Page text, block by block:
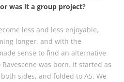
was it a group project?
less and less enjoyable,
longer, and with the
sense to find an alternative
was born. It started as
sides, and folded to A5. We